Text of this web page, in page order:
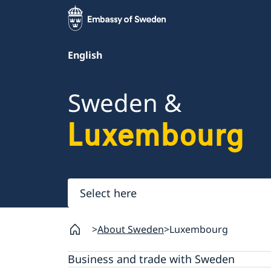
English
Sweden &
Luxembourg
Select
here
About Sweden Luxembourg
Business and trade with Sweden